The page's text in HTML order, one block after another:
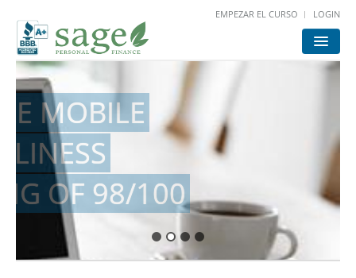
EMPEZAR EL CURSO LOGIN
HOME
START
LOGIN
FOR ATTORNEYS